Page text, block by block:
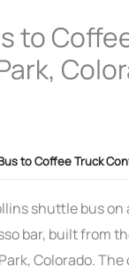
to
to Coffee Truck
shuttle bus
bar, built from
Colorado.